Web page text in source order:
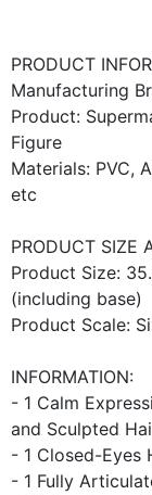
PRODUCT
Manufacturing
Product:
Figure
Materials: PVC,
etc
PRODUCT SIZE
Product Size:
(including base)
Product Scale:
INFORMATION:
- 1 Calm
and Sculpted
- 1 Closed-Eyes
- 1 Fully